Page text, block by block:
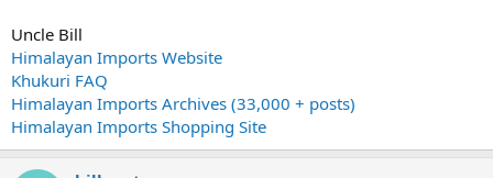
Uncle Bill
Himalayan Imports Website
Khukuri FAQ
Himalayan Imports Archives (33,000 + posts)
Himalayan Imports Shopping Site